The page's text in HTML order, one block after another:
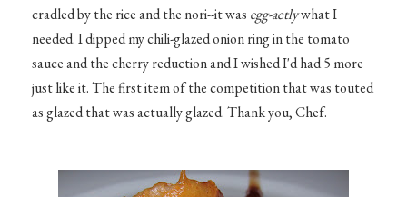
cradled by the rice and the nori--it was egg-actlywhat I
needed. I dipped my chili-glazed onion ring in the tomato
sauce and the cherry reduction and I wished I'd had 5 more
just like it. The first item of the competition that was touted
as glazed that was actually glazed. Thank you, Chef.